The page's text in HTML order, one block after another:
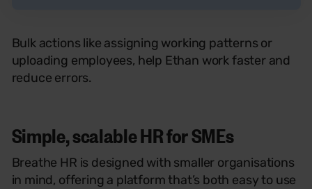
Bulk actions like assigning working patterns or
uploading employees, help Ethan work faster and
reduce errors.
Simple, scalable HR for SMEs
Breathe HR is designed with smaller organisations
in mind, offering a platform that’s both easy to use